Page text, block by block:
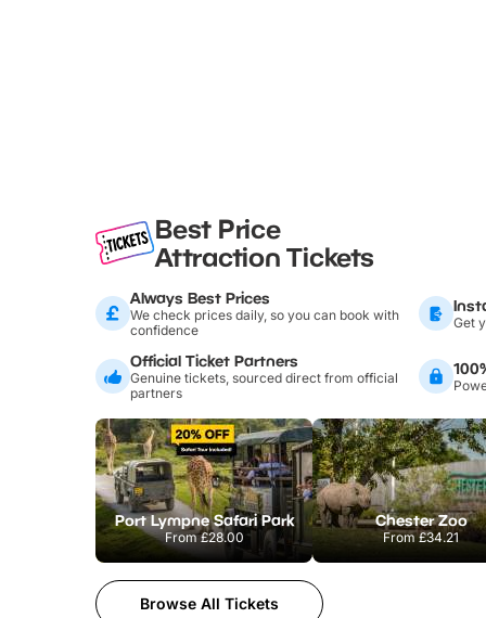
Best Price
Attraction Tickets
Always Best Prices
We check prices daily, so you can book with
confidence
Get
Official Ticket Partners
Genuine tickets, sourced direct from official
partners
Port Lympne Safari Park
From£28.00
Chester Zoo
From£34.21
Browse All Tickets